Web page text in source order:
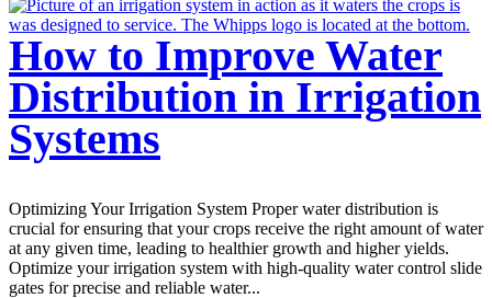
How to Improve Water
Distribution in Irrigation
Systems
Optimizing Your Irrigation System Proper water distribution is
crucial for ensuring that your crops receive the right amount of water
at any given time, leading to healthier growth and higher yields.
Optimize your irrigation system with high-quality water control slide
gates for precise and reliable water...